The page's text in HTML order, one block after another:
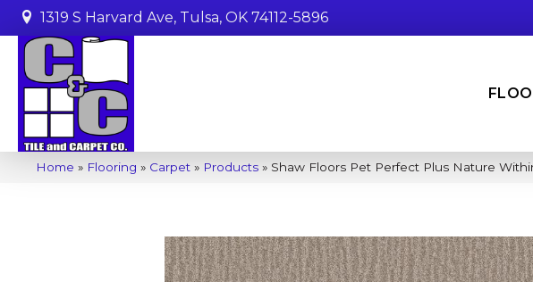
1319 S Harvard Ave, Tulsa, OK 74112-5896
Home » Flooring » Carpet » Products » Shaw Floors Pet Perfect Plus Nature